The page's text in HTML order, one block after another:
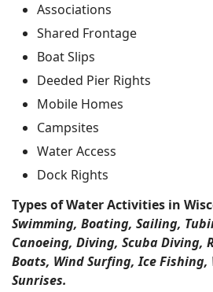
Associations
Shared Frontage
Boat Slips
Deeded Pier Rights
Mobile Homes
Campsites
Water Access
Dock Rights
Types of Water Activities in
Swimming, Boating, Sailing,
Canoeing, Diving, Scuba Diving,
Boats, Wind Surfing, Ice
Sunrises.